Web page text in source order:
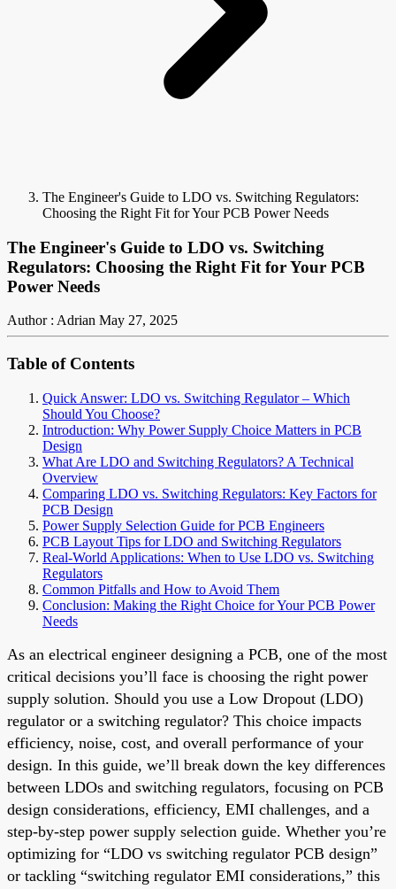
The Engineer's Guide to LDO vs. Switching Regulators:
Choosing the Right Fit for Your PCB Power Needs
The Engineer's Guide to LDO vs. Switching
Regulators: Choosing the Right Fit for Your PCB
Power Needs
Author : Adrian May 27, 2025
Table of Contents
Quick Answer: LDO vs. Switching Regulator – Which
Should You Choose?
Introduction: Why Power Supply Choice Matters in PCB
Design
What Are LDO and Switching Regulators? A Technical
Overview
Comparing LDO vs. Switching Regulators: Key Factors for
PCB Design
Power Supply Selection Guide for PCB Engineers
PCB Layout Tips for LDO and Switching Regulators
Real-World Applications: When to Use LDO vs. Switching
Regulators
Common Pitfalls and How to Avoid Them
Conclusion: Making the Right Choice for Your PCB Power
Needs
As an electrical engineer designing a PCB, one of the most
critical decisions you’ll face is choosing the right power
supply solution. Should you use a Low Dropout (LDO)
regulator or a switching regulator? This choice impacts
efficiency, noise, cost, and overall performance of your
design. In this guide, we’ll break down the key differences
between LDOs and switching regulators, focusing on PCB
design considerations, efficiency, EMI challenges, and a
step-by-step power supply selection guide. Whether you’re
optimizing for “LDO vs switching regulator PCB design”
or tackling “switching regulator EMI considerations,” this